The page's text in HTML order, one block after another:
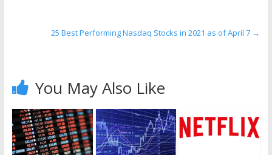
25 Best Performing Nasdaq Stocks in 2021 as of April 7 →
You May Also Like